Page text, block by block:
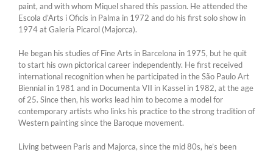
paint, and with whom Miquel shared this passion. He attended the
Escola d’Arts i Oficis in Palma in 1972 and do his first solo show in
1974 at Galería Picarol (Majorca).
He began his studies of Fine Arts in Barcelona in 1975, but he quit
to start his own pictorical career independently. He first received
international recognition when he participated in the São Paulo Art
Biennial in 1981 and in Documenta VII in Kassel in 1982, at the age
of 25. Since then, his works lead him to become a model for
contemporary artists who links his practice to the strong tradition of
Western painting since the Baroque movement.
Living between Paris and Majorca, since the mid 80s, he’s been